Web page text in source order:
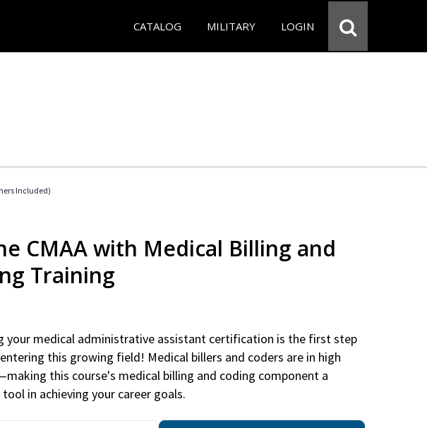
CATALOG MILITARY LOGIN
Included)
CMAA with Medical Billing and
Training
your medical administrative assistant certification is the first step
this growing field! Medical billers and coders are in high
this course's medical billing and coding component a
in achieving your career goals.